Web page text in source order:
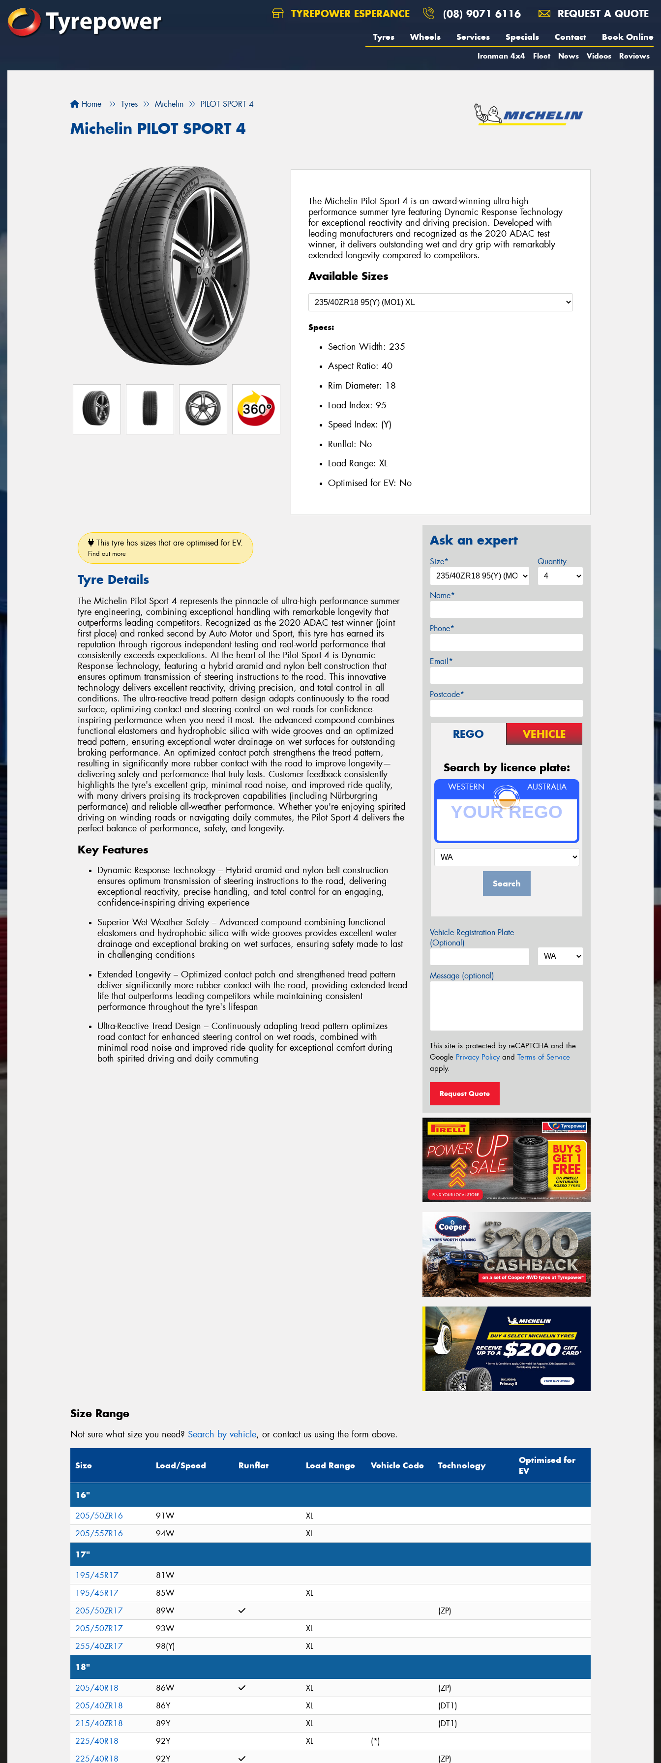
TYREPOWER ESPERANCE (08) 9071 6116 REQUEST A QUOTE
Tyres Wheels Services Specials Contact Book Online
Ironman 4x4 Fleet News Videos Reviews
Home Tyres Michelin PILOT SPORT 4
Michelin PILOT SPORT 4
The Michelin Pilot Sport 4 is an award-winning ultra-high
performance summer tyre featuring Dynamic Response Technology
for exceptional reactivity and driving precision. Developed with
leading manufacturers and recognized as the 2020 ADAC test
winner, it delivers outstanding wet and dry grip with remarkably
extended longevity compared to competitors.
Available Sizes
Specs:
Section Width: 235
Aspect Ratio: 40
Rim Diameter: 18
Load Index: 95
Speed Index: (Y)
Runflat: No
Load Range: XL
Optimised for EV: No
This tyre has sizes that are optimised for EV.
Find out more
Tyre Details
The Michelin Pilot Sport 4 represents the pinnacle of ultra-high performance summer
tyre engineering, combining exceptional handling with remarkable longevity that
outperforms leading competitors. Recognized as the 2020 ADAC test winner (joint
first place) and ranked second by Auto Motor und Sport, this tyre has earned its
reputation through rigorous independent testing and real-world performance that
consistently exceeds expectations. At the heart of the Pilot Sport 4 is Dynamic
Response Technology, featuring a hybrid aramid and nylon belt construction that
ensures optimum transmission of steering instructions to the road. This innovative
technology delivers excellent reactivity, driving precision, and total control in all
conditions. The ultra-reactive tread pattern design adapts continuously to the road
surface, optimizing contact and steering control on wet roads for confidence-
inspiring performance when you need it most. The advanced compound combines
functional elastomers and hydrophobic silica with wide grooves and an optimized
tread pattern, ensuring exceptional water drainage on wet surfaces for outstanding
braking performance. An optimized contact patch strengthens the tread pattern,
resulting in significantly more rubber contact with the road to improve longevity—
delivering safety and performance that truly lasts. Customer feedback consistently
highlights the tyre's excellent grip, minimal road noise, and improved ride quality,
with many drivers praising its track-proven capabilities (including Nürburgring
performance) and reliable all-weather performance. Whether you're enjoying spirited
driving on winding roads or navigating daily commutes, the Pilot Sport 4 delivers the
perfect balance of performance, safety, and longevity.
Key Features
Dynamic Response Technology – Hybrid aramid and nylon belt construction
ensures optimum transmission of steering instructions to the road, delivering
exceptional reactivity, precise handling, and total control for an engaging,
confidence-inspiring driving experience
Superior Wet Weather Safety – Advanced compound combining functional
elastomers and hydrophobic silica with wide grooves provides excellent water
drainage and exceptional braking on wet surfaces, ensuring safety made to last
in challenging conditions
Extended Longevity – Optimized contact patch and strengthened tread pattern
deliver significantly more rubber contact with the road, providing extended tread
life that outperforms leading competitors while maintaining consistent
performance throughout the tyre's lifespan
Ultra-Reactive Tread Design – Continuously adapting tread pattern optimizes
road contact for enhanced steering control on wet roads, combined with
minimal road noise and improved ride quality for exceptional comfort during
both spirited driving and daily commuting
Ask an expert
Size* Quantity
Name*
Phone*
Email*
Postcode*
REGO VEHICLE
Search by licence plate:
WESTERN AUSTRALIA
Search
Vehicle Registration Plate
(Optional)
Message (optional)
This site is protected by reCAPTCHA and the
Google Privacy Policyand Terms of Service
apply.
Request Quote
Size Range
Not sure what size you need? Search by vehicle, or contact us using the form above.
Size Load/Speed Runflat Load Range Vehicle Code Technology
Optimised for
EV
16"
205/50ZR16 91W
XL
205/55ZR16
94W XL
17"
195/45R17
81W
195/45R17
85W
XL
205/50ZR17
89W
(ZP)
205/50ZR17
93W
XL
255/40ZR17
98(Y) XL
18"
205/40R18 86W XL
(ZP)
205/40ZR18
86Y XL
(DT1)
215/40ZR18
89Y XL
(DT1)
225/40R18
92Y XL
(*)
225/40R18
92Y (ZP)